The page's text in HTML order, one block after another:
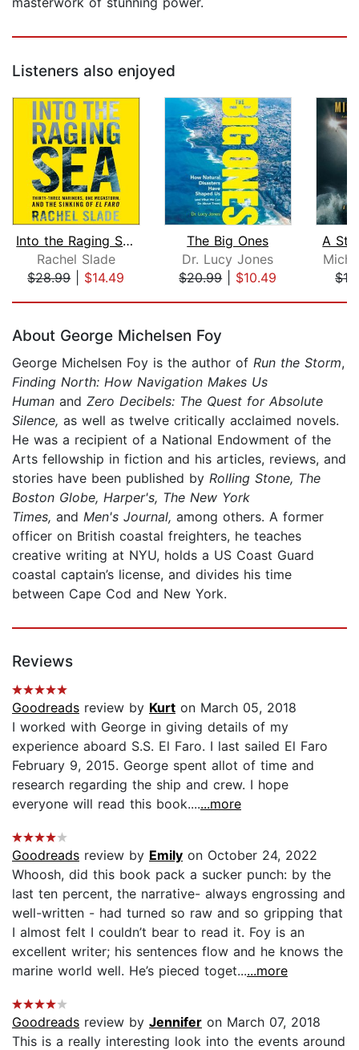
Listeners also enjoyed
Into the Raging Sea
Rachel Slade
$28.99| $14.49
The Big Ones
Dr. Lucy Jones
$20.99| $10.49
A
About George Michelsen Foy
George Michelsen Foy is the author of Run the Storm,
Finding North: How Navigation Makes Us
Human and Zero Decibels: The Quest for Absolute
Silence, as well as twelve critically acclaimed novels.
He was a recipient of a National Endowment of the
Arts fellowship in fiction and his articles, reviews, and
stories have been published by Rolling Stone, The
Boston Globe, Harper's, The New York
Times, and Men's Journal, among others. A former
officer on British coastal freighters, he teaches
creative writing at NYU, holds a US Coast Guard
coastal captain’s license, and divides his time
between Cape Cod and New York.
Reviews
Goodreads review by Kurt on March 05, 2018
I worked with George in giving details of my
experience aboard S.S. El Faro. I last sailed El Faro
February 9, 2015. George spent allot of time and
research regarding the ship and crew. I hope
everyone will read this book.......more
Goodreads review by Emily on October 24, 2022
Whoosh, did this book pack a sucker punch: by the
last ten percent, the narrative- always engrossing and
well-written - had turned so raw and so gripping that
I almost felt I couldn’t bear to read it. Foy is an
excellent writer; his sentences flow and he knows the
marine world well. He’s pieced toget......more
Goodreads review by Jennifer on March 07, 2018
This is a really interesting look into the events around